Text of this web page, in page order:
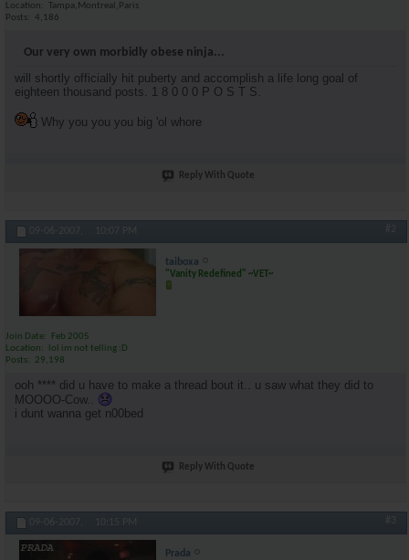
Location
Tampa,Montreal,Paris
Posts
4,186
Our very own morbidly obese ninja...
will shortly officially hit puberty and accomplish a life long goal of
eighteen thousand posts. 1 8 0 0 0 P O S T S.
Why you you you big 'ol whore
Reply With Quote
09-06-2007, 10:07 PM #2
taiboxa
"Vanity Redefined" ~VET~
Join Date
Feb 2005
Location
lol im not telling :D
Posts
29,198
ooh **** did u have to make a thread bout it.. u saw what they did to
MOOOO-Cow..
i dunt wanna get n00bed
Reply With Quote
09-06-2007, 10:15 PM #3
Prada